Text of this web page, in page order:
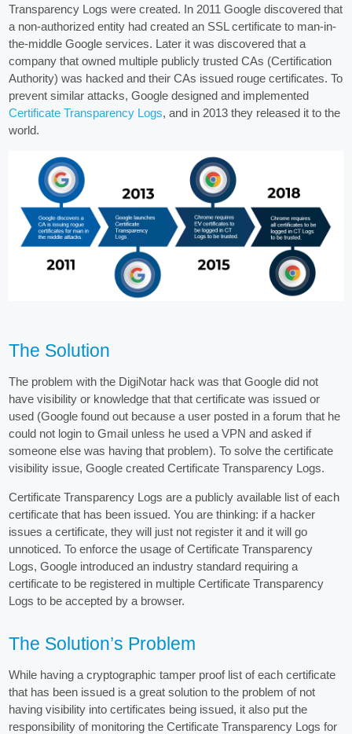
Transparency Logs were created. In 2011 Google discovered that
a non-authorized entity had created an SSL certificate to man-in-
the-middle Google services. Later it was discovered that a
company that owned multiple publicly trusted CAs (Certification
Authority) was hacked and their CAs issued rouge certificates. To
prevent similar attacks, Google designed and implemented
Certificate Transparency Logs, and in 2013 they released it to the
world.
The Solution
The problem with the DigiNotar hack was that Google did not
have visibility or knowledge that that certificate was issued or
used (Google found out because a user posted in a forum that he
could not login to Gmail unless he used a VPN and asked if
someone else was having that problem). To solve the certificate
visibility issue, Google created Certificate Transparency Logs.
Certificate Transparency Logs are a publicly available list of each
certificate that has been issued. You are thinking: if a hacker
issues a certificate, they will just not register it and it will go
unnoticed. To enforce the usage of Certificate Transparency
Logs, Google introduced an industry standard requiring a
certificate to be registered in multiple Certificate Transparency
Logs to be accepted by a browser.
The Solution’s Problem
While having a cryptographic tamper proof list of each certificate
that has been issued is a great solution to the problem of not
having visibility into certificates being issued, it also put the
responsibility of monitoring the Certificate Transparency Logs for